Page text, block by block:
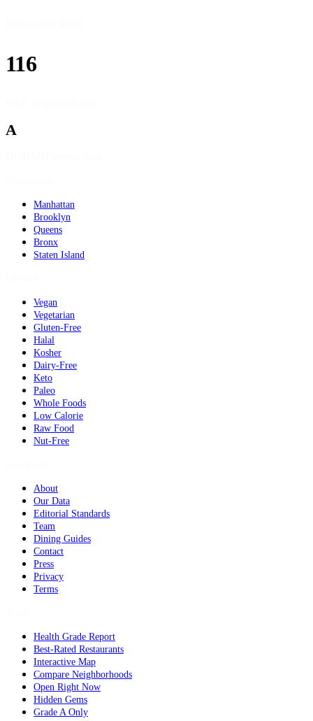
116
A
Manhattan
Brooklyn
Queens
Bronx
Staten Island
Vegan
Vegetarian
Gluten-Free
Halal
Kosher
Dairy-Free
Keto
Paleo
Whole Foods
Low Calorie
Raw Food
Nut-Free
About
Our Data
Editorial Standards
Team
Dining Guides
Contact
Press
Privacy
Terms
Health Grade Report
Best-Rated Restaurants
Interactive Map
Compare Neighborhoods
Open Right Now
Hidden Gems
Grade A Only